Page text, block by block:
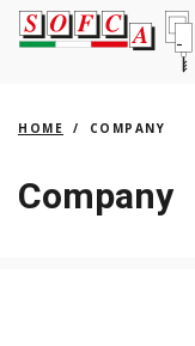
HOME COMPANY
Company